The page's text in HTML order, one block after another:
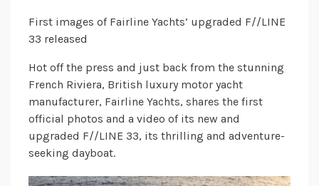
First images of Fairline Yachts’ upgraded F//LINE
33 released
Hot off the press and just back from the stunning
French Riviera, British luxury motor yacht
manufacturer, Fairline Yachts, shares the first
official photos and a video of its new and
upgraded F//LINE 33, its thrilling and adventure-
seeking dayboat.